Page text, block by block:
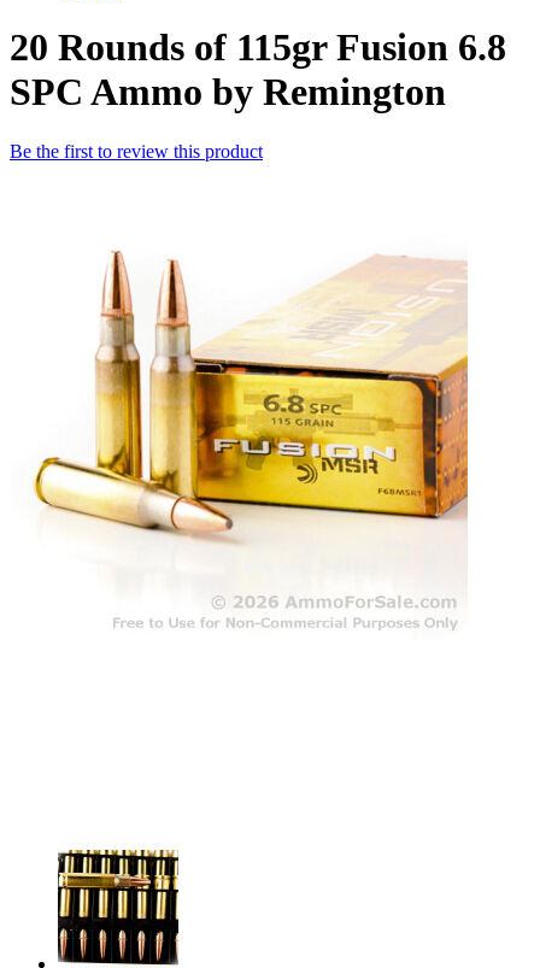
20 Rounds of 115gr Fusion 6.8
SPC Ammo by Remington
Be the first to review this product